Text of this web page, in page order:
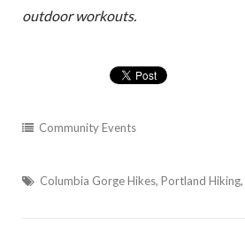
outdoor workouts.
Community Events
Columbia Gorge Hikes, Portland Hiking,